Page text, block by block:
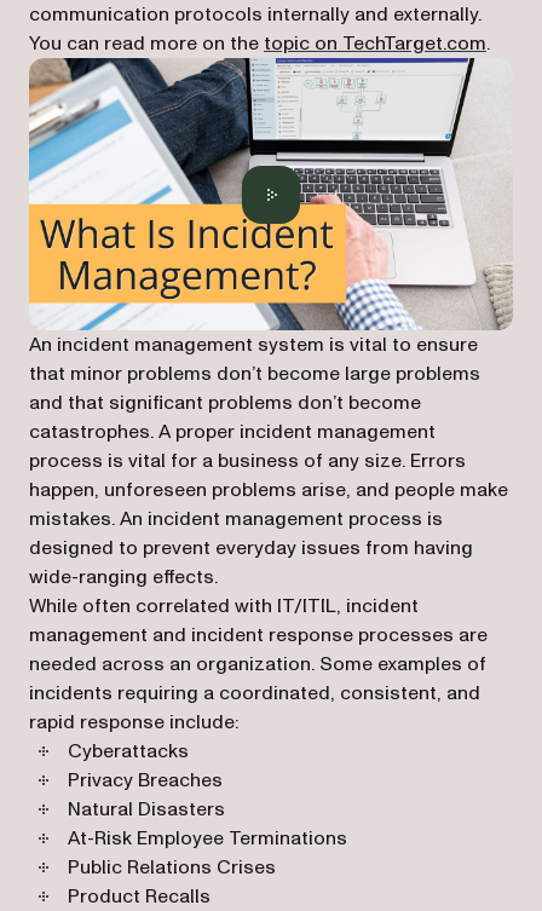
communication protocols internally and externally.
You can read more on the topic on TechTarget.com.
An incident management system is vital to ensure
that minor problems don’t become large problems
and that significant problems don’t become
catastrophes. A proper incident management
process is vital for a business of any size. Errors
happen, unforeseen problems arise, and people make
mistakes. An incident management process is
designed to prevent everyday issues from having
wide-ranging effects.
While often correlated with IT/ITIL, incident
management and incident response processes are
needed across an organization. Some examples of
incidents requiring a coordinated, consistent, and
rapid response include:
Cyberattacks
Privacy Breaches
Natural Disasters
At-Risk Employee Terminations
Public Relations Crises
Product Recalls